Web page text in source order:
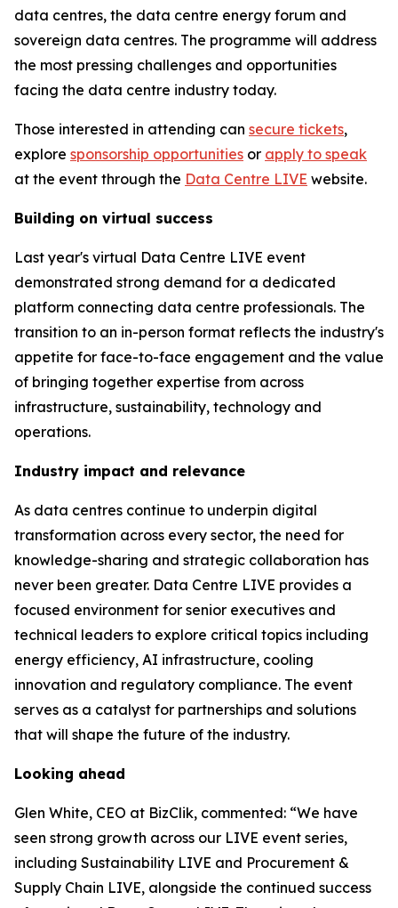
data centres, the data centre energy forum and
sovereign data centres. The programme will address
the most pressing challenges and opportunities
facing the data centre industry today.
Those interested in attending can secure tickets,
explore sponsorship opportunities or apply to speak
at the event through the Data Centre LIVE website.
Building on virtual success
Last year's virtual Data Centre LIVE event
demonstrated strong demand for a dedicated
platform connecting data centre professionals. The
transition to an in-person format reflects the industry's
appetite for face-to-face engagement and the value
of bringing together expertise from across
infrastructure, sustainability, technology and
operations.
Industry impact and relevance
As data centres continue to underpin digital
transformation across every sector, the need for
knowledge-sharing and strategic collaboration has
never been greater. Data Centre LIVE provides a
focused environment for senior executives and
technical leaders to explore critical topics including
energy efficiency, AI infrastructure, cooling
innovation and regulatory compliance. The event
serves as a catalyst for partnerships and solutions
that will shape the future of the industry.
Looking ahead
Glen White, CEO at BizClik, commented: “We have
seen strong growth across our LIVE event series,
including Sustainability LIVE and Procurement &
Supply Chain LIVE, alongside the continued success